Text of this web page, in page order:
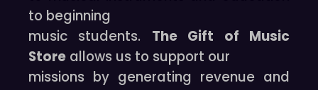
to beginning
music students. The Gift of Music
Store allows us to support our
missions by generating revenue and